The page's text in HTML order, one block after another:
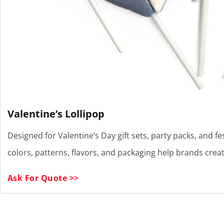
Valentine’s Lollipop
Designed for Valentine’s Day gift sets, party packs, and
colors, patterns, flavors, and packaging help brands
Ask For Quote >>